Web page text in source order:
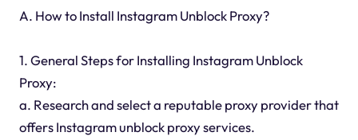
A. How to Install Instagram Unblock Proxy?
1. General Steps for Installing Instagram Unblock
Proxy:
a. Research and select a reputable proxy provider that
offers Instagram unblock proxy services.